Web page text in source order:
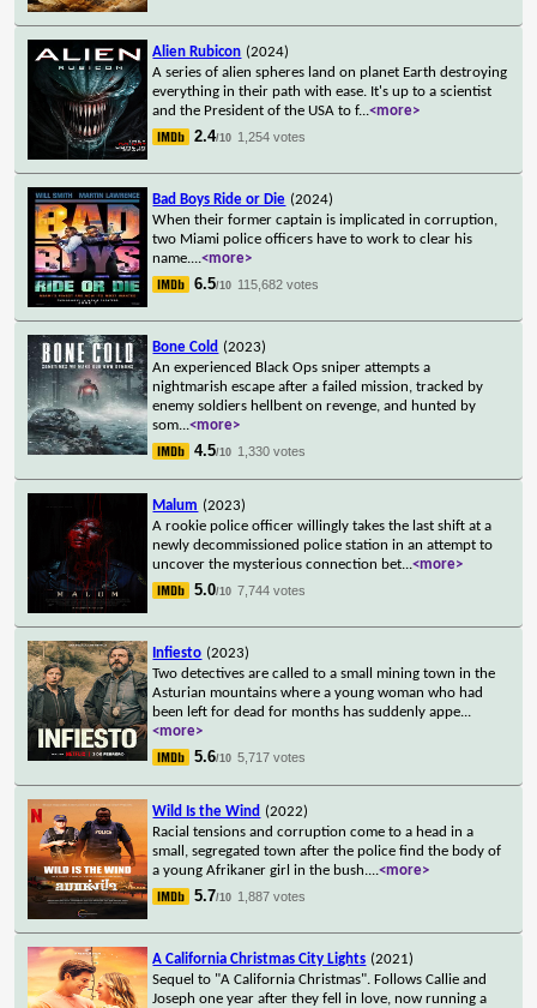
Alien Rubicon (2024)
A series of alien spheres land on planet Earth destroying
everything in their path with ease. It's up to a scientist
and the President of the USA to f...<more>
2.4/10 1,254 votes
Bad Boys Ride or Die (2024)
When their former captain is implicated in corruption,
two Miami police officers have to work to clear his
name....<more>
6.5/10 115,682 votes
Bone Cold (2023)
An experienced Black Ops sniper attempts a
nightmarish escape after a failed mission, tracked by
enemy soldiers hellbent on revenge, and hunted by
som...<more>
4.5/10 1,330 votes
Malum (2023)
A rookie police officer willingly takes the last shift at a
newly decommissioned police station in an attempt to
uncover the mysterious connection bet...<more>
5.0/10 7,744 votes
Infiesto (2023)
Two detectives are called to a small mining town in the
Asturian mountains where a young woman who had
been left for dead for months has suddenly appe...
<more>
5.6/10 5,717 votes
Wild Is the Wind (2022)
Racial tensions and corruption come to a head in a
small, segregated town after the police find the body of
a young Afrikaner girl in the bush....<more>
5.7/10 1,887 votes
A California Christmas City Lights (2021)
Sequel to "A California Christmas". Follows Callie and
Joseph one year after they fell in love, now running a